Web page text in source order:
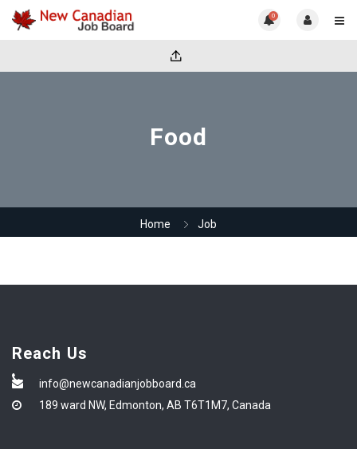
0
Food
Home Job
Reach Us
info@newcanadianjobboard.ca
189 ward NW, Edmonton, AB T6T1M7, Canada